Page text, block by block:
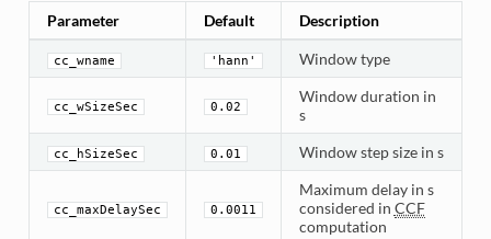
Parameter Default Description
cc_wname 'hann' Window type
cc_wSizeSec 0.02
Window duration in
s
cc_hSizeSec 0.01 Window step size in s
cc_maxDelaySec 0.0011
Maximum delay in s
considered in CCF
computation